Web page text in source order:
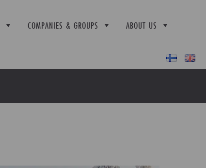
COMPANIES & GROUPS ABOUT US